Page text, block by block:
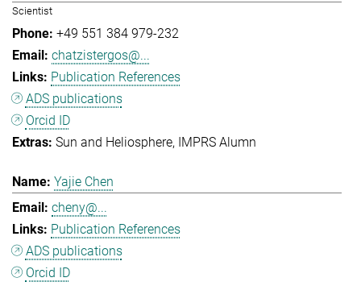
Scientist
+49 551 384 979-232
chatzistergos@...
Publication References
ADS publications
Orcid ID
Sun and Heliosphere IMPRS Alumn
Yajie Chen
cheny@...
Publication References
ADS publications
Orcid ID